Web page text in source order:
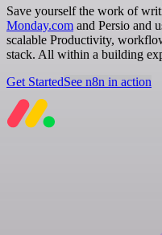
Save yourself the work of
Monday.com and Persio and
scalable Productivity,
stack. All within a building
Get StartedSee n8n in action